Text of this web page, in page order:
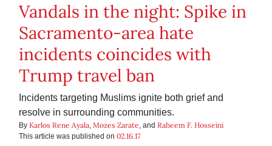
Vandals in the night: Spike in
Sacramento-area hate
incidents coincides with
Trump travel ban
Incidents targeting Muslims ignite both grief and
resolve in surrounding communities.
By Karlos Rene Ayala, Mozes Zarate, and Raheem F. Hosseini
This article was published on 02.16.17